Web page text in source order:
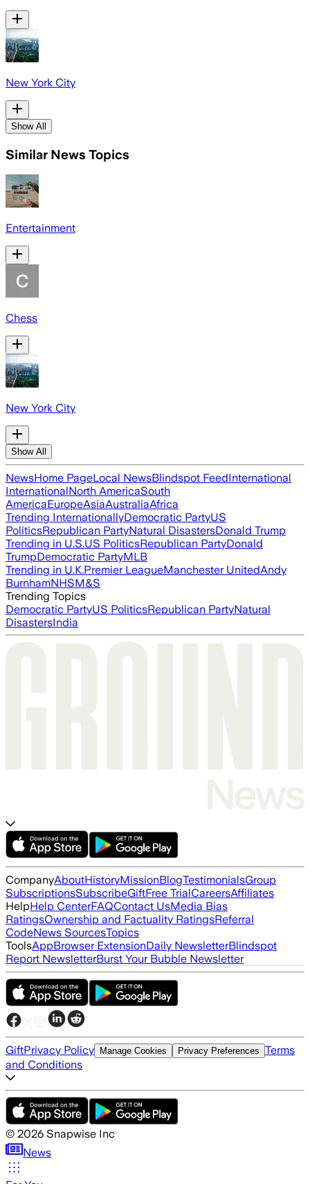
New York City
Show All
Similar News Topics
Entertainment
Chess
New York City
Show All
NewsHome PageLocal NewsBlindspot FeedInternational
InternationalNorth AmericaSouth
AmericaEuropeAsiaAustraliaAfrica
Trending InternationallyDemocratic PartyUS
PoliticsRepublican PartyNatural DisastersDonald Trump
Trending in U.S.US PoliticsRepublican PartyDonald
TrumpDemocratic PartyMLB
Trending in U.K.Premier LeagueManchester UnitedAndy
BurnhamNHSM&S
Trending Topics
Democratic PartyUS PoliticsRepublican PartyNatural
DisastersIndia
CompanyAboutHistoryMissionBlogTestimonialsGroup
SubscriptionsSubscribeGiftFree TrialCareersAffiliates
HelpHelp CenterFAQContact UsMedia Bias
RatingsOwnership and Factuality RatingsReferral
CodeNews SourcesTopics
ToolsAppBrowser ExtensionDaily NewsletterBlindspot
Report NewsletterBurst Your Bubble Newsletter
GiftPrivacy Policy Manage Cookies Privacy Preferences Terms
and Conditions
© 2026 Snapwise Inc
News